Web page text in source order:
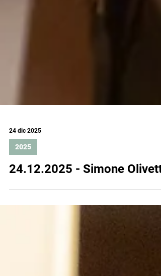
24 dic 2025
2025
24.12.2025 - Simone Olivetti